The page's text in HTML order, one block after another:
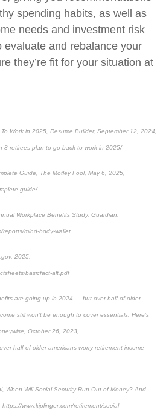
spending habits, as well as
needs and investment risk
evaluate and rebalance your
they’re fit for your situation at
Work in 2025, Resume Builder, September 12, 2024,
8-retirees-plan-to-go-back-to-work-in-2025/
Guide, The Motley Fool, May 6, 2025,
guide/
Workplace Benefits Study, Guardian,
reports/mind-body-wallet
2025,
basicfact-alt.pdf
are going up in 2024 — but over half of older
still won’t be enough to cover essentials. Here’s
October 26, 2023,
half-of-older-americans-worry-retirement-income-
When Will Social Security Run Out of Money? And
www.kiplinger.com/retirement/social-